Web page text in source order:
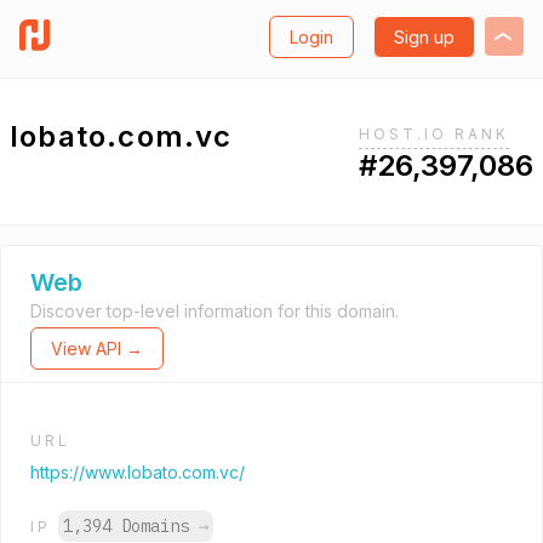
Login Sign up
lobato.com.vc HOST.IO RANK
#26,397,086
Web
Discover top-level information for this domain.
View API →
URL
https://www.lobato.com.vc/
IP 1,394 Domains →